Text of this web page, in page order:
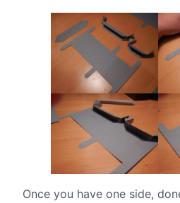
Once you have one side,